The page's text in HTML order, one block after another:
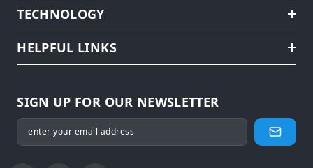
TECHNOLOGY
HELPFUL LINKS
SIGN UP FOR OUR NEWSLETTER